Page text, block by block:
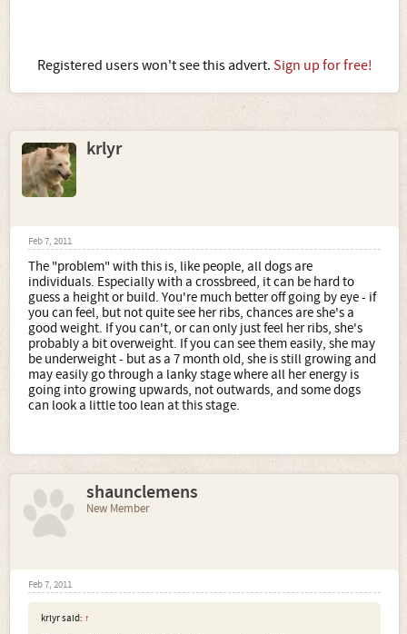
Registered users won't see this advert. Sign up for free!
krlyr
Feb 7, 2011
The "problem" with this is, like people, all dogs are
individuals. Especially with a crossbreed, it can be hard to
guess a height or build. You're much better off going by eye - if
you can feel, but not quite see her ribs, chances are she's a
good weight. If you can't, or can only just feel her ribs, she's
probably a bit overweight. If you can see them easily, she may
be underweight - but as a 7 month old, she is still growing and
may easily go through a lanky stage where all her energy is
going into growing upwards, not outwards, and some dogs
can look a little too lean at this stage.
shaunclemens
New Member
Feb 7, 2011
krlyr said: ↑